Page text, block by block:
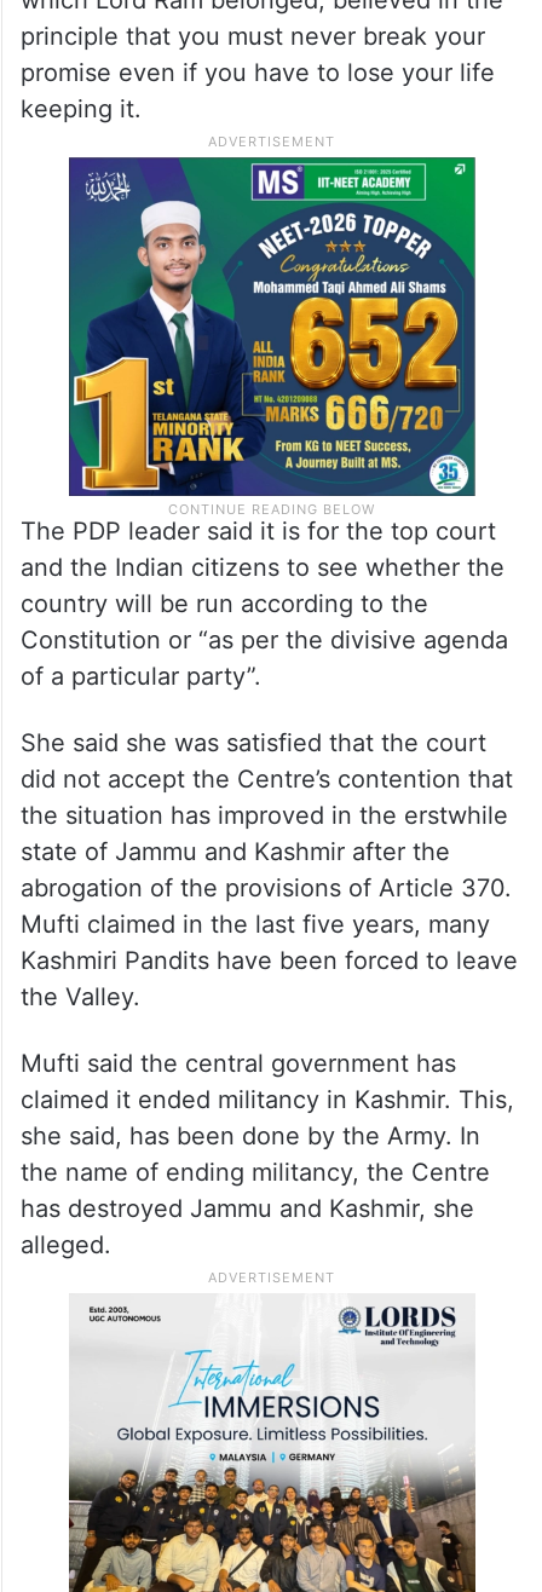
aayi, pran jaye par vachan na jaye’ so I
think that vachan’ is on trial today in the
Supreme Court,” the PDP leader said.
In Hindu mythology, the Raghu clan, to
which Lord Ram belonged, believed in the
principle that you must never break your
promise even if you have to lose your life
keeping it.
The PDP leader said it is for the top court
and the Indian citizens to see whether the
country will be run according to the
Constitution or “as per the divisive agenda
of a particular party”.
She said she was satisfied that the court
did not accept the Centre’s contention that
the situation has improved in the erstwhile
state of Jammu and Kashmir after the
abrogation of the provisions of Article 370.
Mufti claimed in the last five years, many
Kashmiri Pandits have been forced to leave
the Valley.
Mufti said the central government has
claimed it ended militancy in Kashmir. This,
she said, has been done by the Army. In
the name of ending militancy, the Centre
has destroyed Jammu and Kashmir, she
alleged.